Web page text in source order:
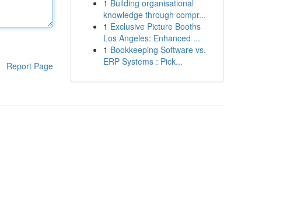
Report Page
1 Building organisational
knowledge through compr...
1 Exclusive Picture Booths
Los Angeles: Enhanced ...
1 Bookkeeping Software vs.
ERP Systems : Pick...